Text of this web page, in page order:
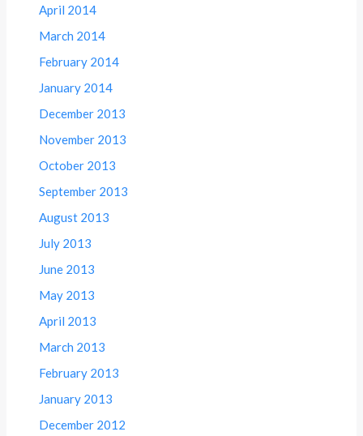
April 2014
March 2014
February 2014
January 2014
December 2013
November 2013
October 2013
September 2013
August 2013
July 2013
June 2013
May 2013
April 2013
March 2013
February 2013
January 2013
December 2012